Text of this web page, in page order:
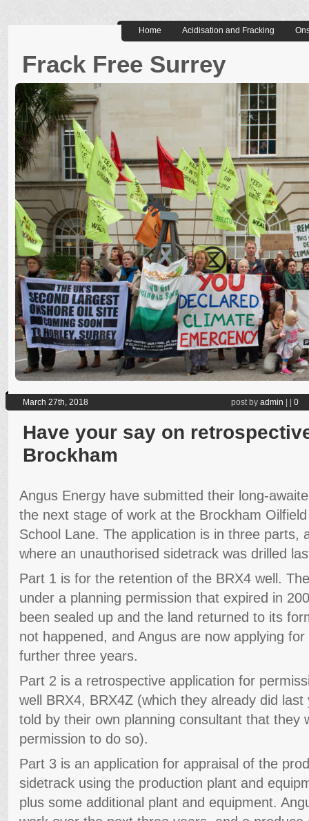
Home Acidisation and Fracking
Frack Free Surrey
March 27th, 2018 post by admin 0
Have your say on
Brockham
Angus Energy have submitted their long-
the next stage of work at the Brockham
School Lane. The application is in three parts,
where an unauthorised sidetrack was drilled
Part 1 is for the retention of the BRX4 well.
under a planning permission that expired in
been sealed up and the land returned to its
not happened, and Angus are now applying
further three years.
Part 2 is a retrospective application for
well BRX4, BRX4Z (which they already did
told by their own planning consultant that they
permission to do so).
Part 3 is an application for appraisal of the
sidetrack using the production plant and
plus some additional plant and equipment.